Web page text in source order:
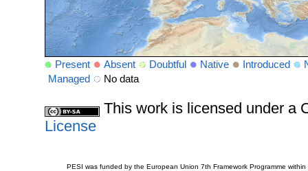
Present Absent Doubtful Native Introduced
Managed
No data
This work is licensed under a
License
PESI was funded by the European Union 7th Framework Programme